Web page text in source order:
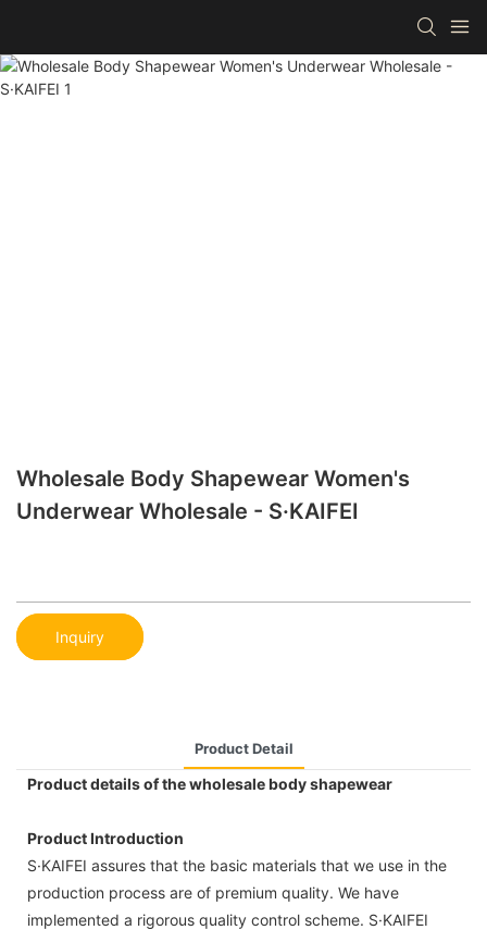
Wholesale Body Shapewear Women's
Underwear Wholesale - S·KAIFEI
Inquiry
Product Detail
Product details of the wholesale body shapewear
Product Introduction
S·KAIFEI assures that the basic materials that we use in the
production process are of premium quality. We have
implemented a rigorous quality control scheme. S·KAIFEI